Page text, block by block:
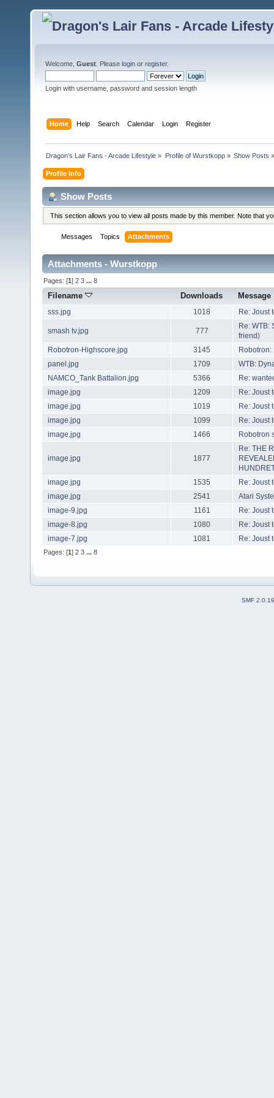
Welcome, Guest . Please login or register.
Login with username, password and session length
Home Help Search Calendar Login Register
Dragon's Lair Fans - Arcade Lifestyle » Profile of Wurstkopp» Show Posts »
Profile Info
Show Posts
This section allows you to view all posts made by this member. Note that
Messages Topics Attachments
Attachments - Wurstkopp
Pages: [1]2 3 ...8
Filename Downloads Message
sss.jpg 1018 Re: Joust
smash tv.jpg 777
Re: WTB:
friend)
Robotron-Highscore.jpg
3145
Robotron:
panel.jpg
1709
WTB:
NAMCO_Tank Battalion.jpg
5366
Re:
image.jpg
1209
Re: Joust
image.jpg
1019
Re: Joust
image.jpg
1099
Re: Joust
image.jpg
1466 Robotron
image.jpg 1877
Re: THE
image.jpg
1535
Re: Joust
image.jpg
2541
Atari
image-9.jpg
1161
Re: Joust
image-8.jpg
1080
Re: Joust
image-7.jpg
1081 Re: Joust
Pages: [1]2 3 ...8
SMF 2.0.19